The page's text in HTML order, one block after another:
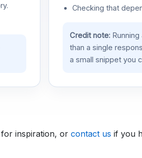
Checking that
Credit note:Running
than a single
a small snippet you
for inspiration, or contact us if you